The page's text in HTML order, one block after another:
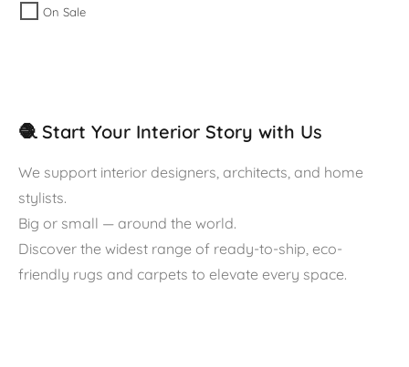
On Sale
🧶 Start Your Interior Story with Us
We support interior designers, architects, and home
stylists.
Big or small — around the world.
Discover the widest range of ready-to-ship, eco-
friendly rugs and carpets to elevate every space.